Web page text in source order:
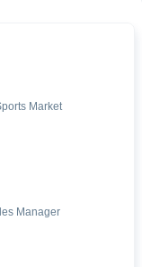
Market
Manager